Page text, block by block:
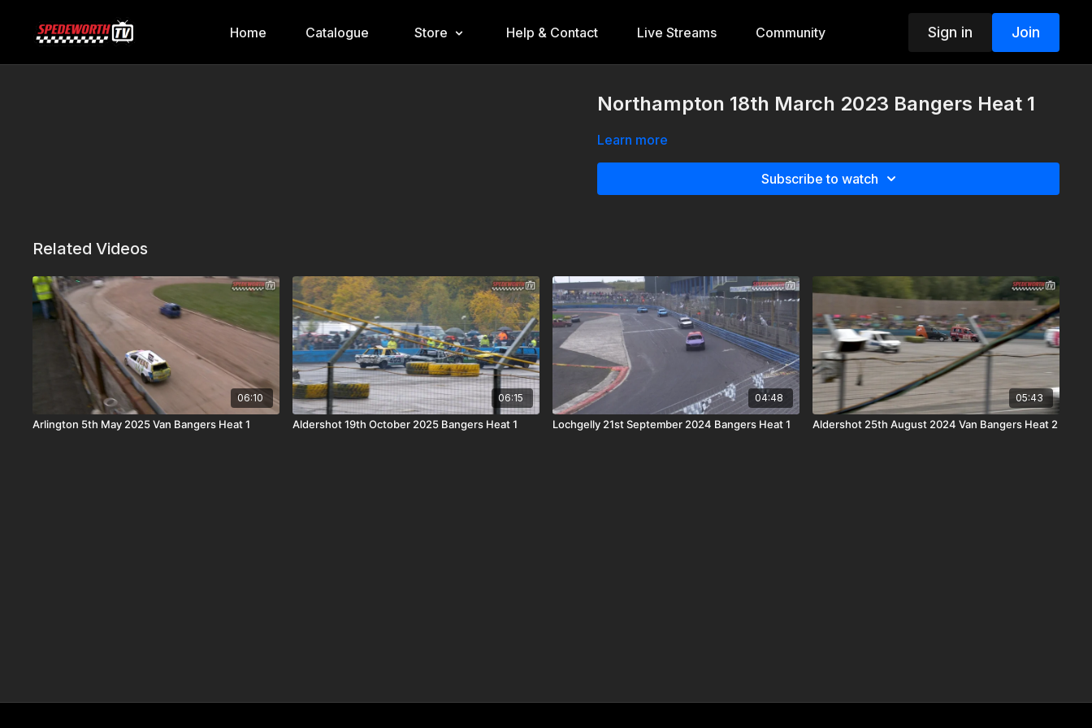
Home Catalogue Store Help & Contact Live Streams Community Sign in Join
Northampton 18th March 2023 Bangers Heat 1
Learn more
Subscribe to watch
Related Videos
06:10
Arlington 5th May 2025 Van Bangers Heat 1
06:15
Aldershot 19th October 2025 Bangers Heat 1
04:48
Lochgelly 21st September 2024 Bangers Heat 1
05:43
Aldershot 25th August 2024 Van Bangers Heat 2